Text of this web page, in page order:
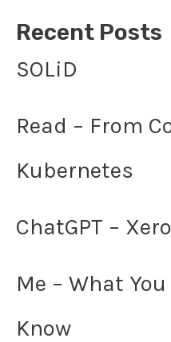
Recent Posts
SOLiD
Read – From
Kubernetes
ChatGPT –
Me – What
Know